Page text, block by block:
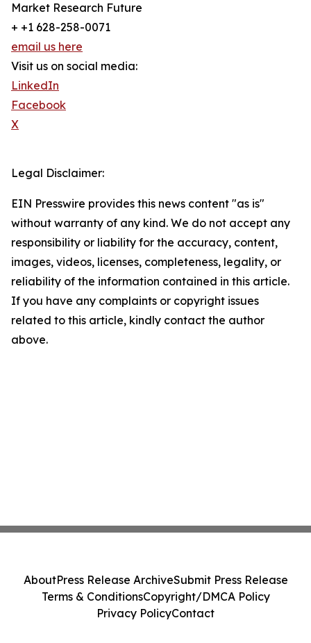
Market Research Future
+ +1 628-258-0071
email us here
Visit us on social media:
LinkedIn
Facebook
X
Legal Disclaimer:
EIN Presswire provides this news content "as is"
without warranty of any kind. We do not accept any
responsibility or liability for the accuracy, content,
images, videos, licenses, completeness, legality, or
reliability of the information contained in this article.
If you have any complaints or copyright issues
related to this article, kindly contact the author
above.
AboutPress Release ArchiveSubmit Press Release
Terms & ConditionsCopyright/DMCA Policy
Privacy PolicyContact